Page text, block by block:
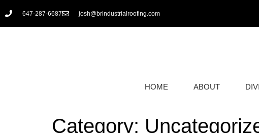
647-287-6687 josh@brindustrialroofing.com
HOME ABOUT
Category: